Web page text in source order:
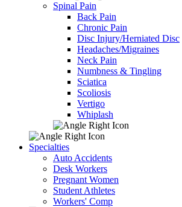
Spinal Pain
Back Pain
Chronic Pain
Disc Injury/Herniated Disc
Headaches/Migraines
Neck Pain
Numbness & Tingling
Sciatica
Scoliosis
Vertigo
Whiplash
Specialties
Auto Accidents
Desk Workers
Pregnant Women
Student Athletes
Workers' Comp